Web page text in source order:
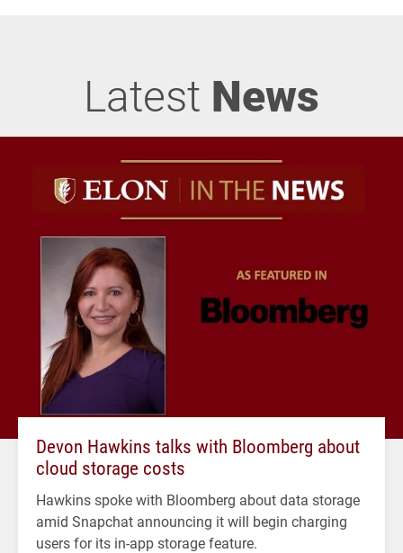
Latest News
Devon Hawkins talks with Bloomberg about
cloud storage costs
Hawkins spoke with Bloomberg about data storage
amid Snapchat announcing it will begin charging
users for its in-app storage feature.